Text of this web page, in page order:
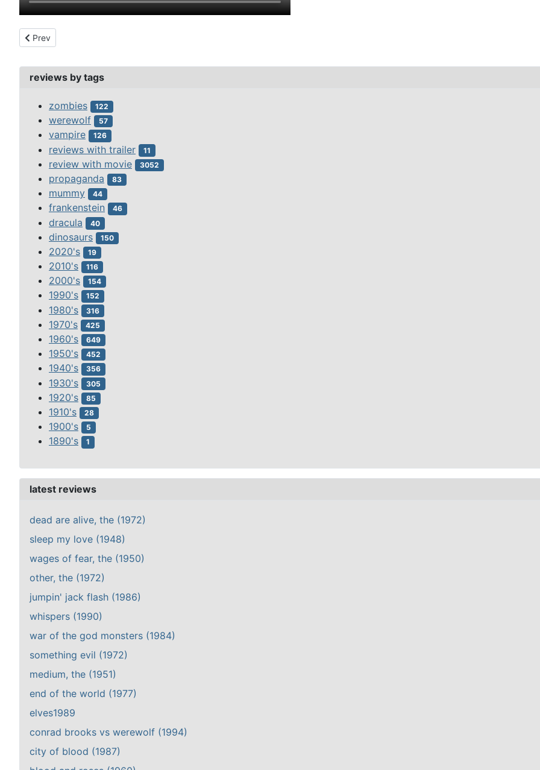
Previous article: 7 faces of dr. lao 1964
Prev
reviews by tags
zombies 122
werewolf 57
vampire 126
reviews with trailer 11
review with movie 3052
propaganda 83
mummy 44
frankenstein 46
dracula 40
dinosaurs 150
2020's 19
2010's 116
2000's 154
1990's 152
1980's 316
1970's 425
1960's 649
1950's 452
1940's 356
1930's 305
1920's 85
1910's 28
1900's 5
1890's 1
latest reviews
dead are alive, the (1972)
sleep my love (1948)
wages of fear, the (1950)
other, the (1972)
jumpin' jack flash (1986)
whispers (1990)
war of the god monsters (1984)
something evil (1972)
medium, the (1951)
end of the world (1977)
elves1989
conrad brooks vs werewolf (1994)
city of blood (1987)